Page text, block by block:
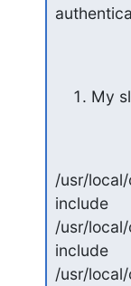
My
/usr/
include
/usr/
include
/usr/